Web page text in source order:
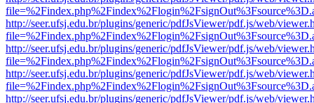
http://seer.ufsj.edu.br/plugins/generic/pdfJsViewer/pdf.js/web/
http://seer.ufsj.edu.br/plugins/generic/pdfJsViewer/pdf.js/web/
http://seer.ufsj.edu.br/plugins/generic/pdfJsViewer/pdf.js/web/
http://seer.ufsj.edu.br/plugins/generic/pdfJsViewer/pdf.js/web/